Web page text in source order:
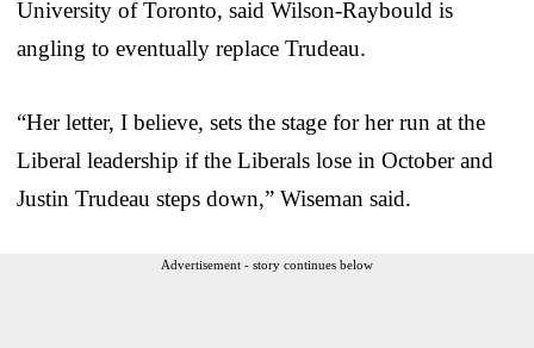
University of Toronto, said Wilson-Raybould is
angling to eventually replace Trudeau.
“Her letter, I believe, sets the stage for her run at the
Liberal leadership if the Liberals lose in October and
Justin Trudeau steps down,” Wiseman said.
Advertisement - story continues below